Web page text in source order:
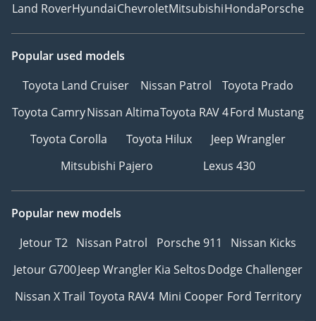
Land RoverHyundaiChevroletMitsubishiHondaPorsche
Popular used models
Toyota Land Cruiser
Nissan Patrol
Toyota Prado
Toyota CamryNissan AltimaToyota RAV 4Ford Mustang
Toyota Corolla
Toyota Hilux
Jeep Wrangler
Mitsubishi Pajero
Lexus 430
Popular new models
Jetour T2 Nissan Patrol Porsche 911
Nissan Kicks
Jetour G700Jeep WranglerKia SeltosDodge Challenger
Nissan X Trail Toyota RAV4 Mini Cooper Ford Territory